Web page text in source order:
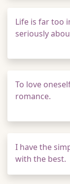
Life is far too
seriously
To love
romance.
I have the
with the best.